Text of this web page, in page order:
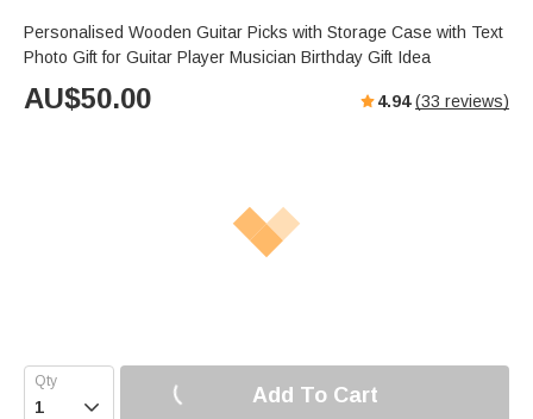
Personalised Wooden Guitar Picks with Storage Case with Text
Photo Gift for Guitar Player Musician Birthday Gift Idea
AU$50.00 4.94 (33 reviews)
 Add To Cart